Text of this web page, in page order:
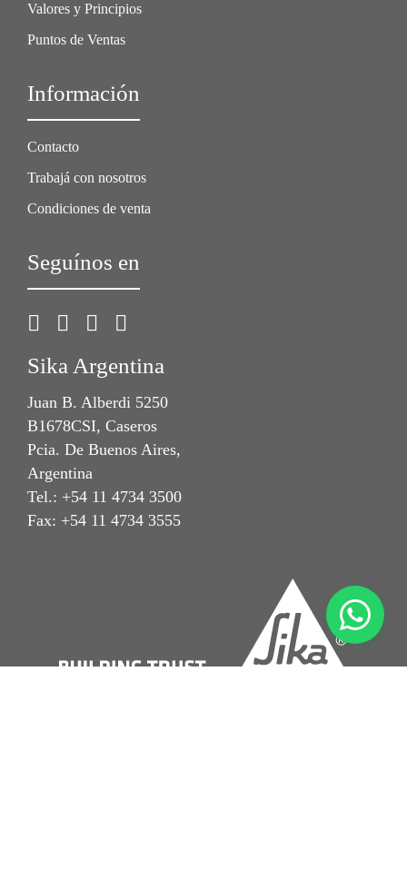
Valores y Principios
Puntos de Ventas
Información
Contacto
Trabajá con nosotros
Condiciones de venta
Seguínos en
Sika Argentina
Juan B. Alberdi 5250
B1678CSI, Caseros
Pcia. De Buenos Aires,
Argentina
Tel.: +54 11 4734 3500
Fax: +54 11 4734 3555